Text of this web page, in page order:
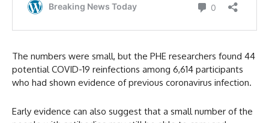
The numbers were small, but the PHE researchers found 44
potential COVID-19 reinfections among 6,614 participants
who had shown evidence of previous coronavirus infection.
Early evidence can also suggest that a small number of the